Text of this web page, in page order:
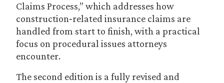
Claims Process,” which addresses how
construction‑related insurance claims are
handled from start to finish, with a practical
focus on procedural issues attorneys
encounter.
The second edition is a fully revised and